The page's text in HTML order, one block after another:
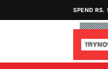
SPEND RS.